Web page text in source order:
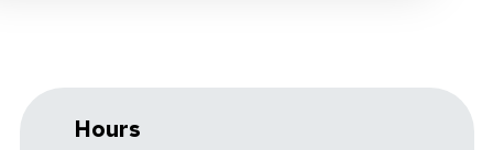
Hours